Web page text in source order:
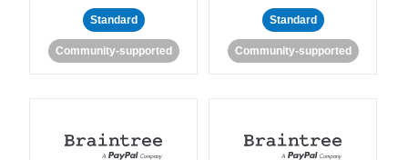
Standard
Community-supported
Standard
Community-supported